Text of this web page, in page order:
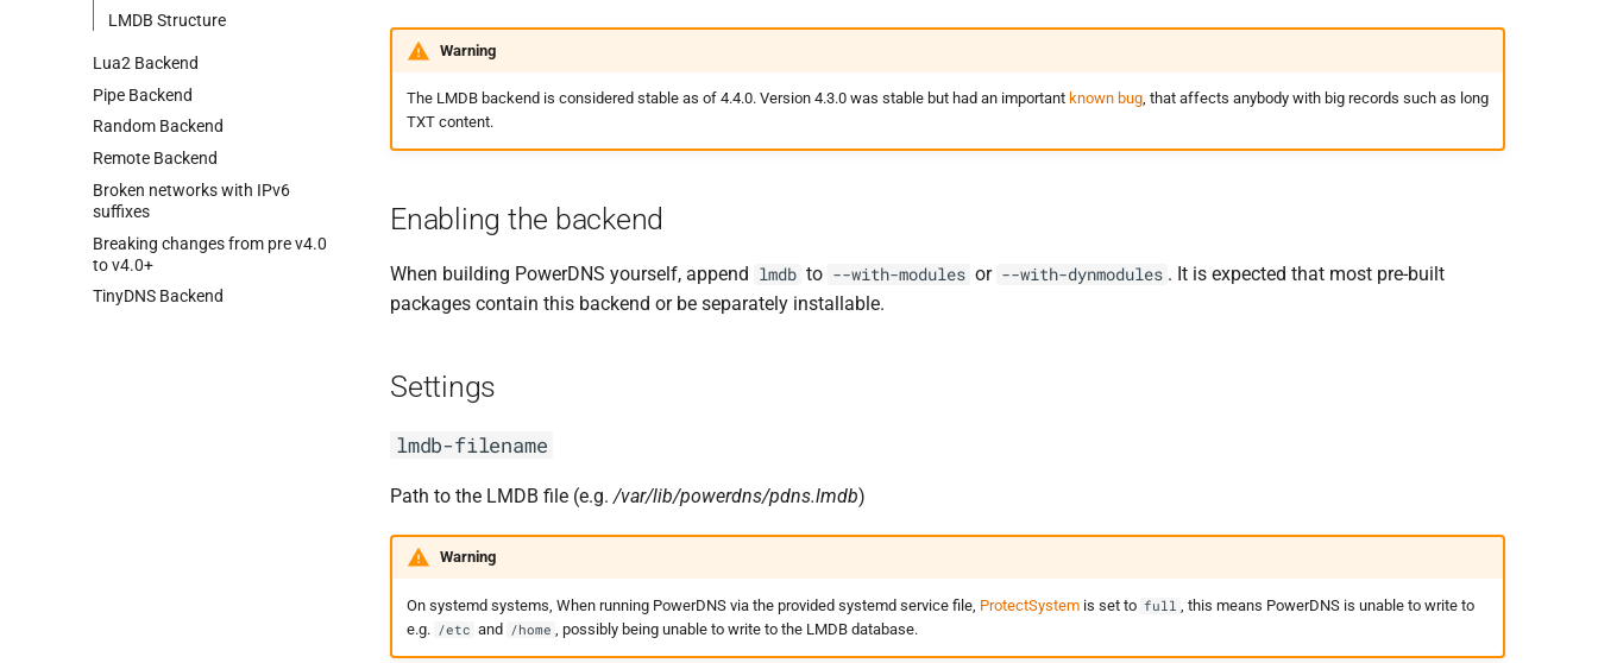
LMDB Structure
Lua2 Backend
Pipe Backend
Random Backend
Remote Backend
Broken networks with IPv6
suffixes
Breaking changes from pre v4.0
to v4.0+
TinyDNS Backend
Warning
The LMDB backend is considered stable as of 4.4.0. Version 4.3.0 was stable but had an important known bug, that affects anybody with big records such as long
TXT content.
Enabling the backend
When building PowerDNS yourself, append lmdb to --with-modules or --with-dynmodules . It is expected that most pre-built
packages contain this backend or be separately installable.
Settings
lmdb-filename
Path to the LMDB file (e.g. /var/lib/powerdns/pdns.lmdb)
Warning
On systemd systems, When running PowerDNS via the provided systemd service file, ProtectSystemis set to full , this means PowerDNS is unable to write to
e.g. /etc and /home , possibly being unable to write to the LMDB database.